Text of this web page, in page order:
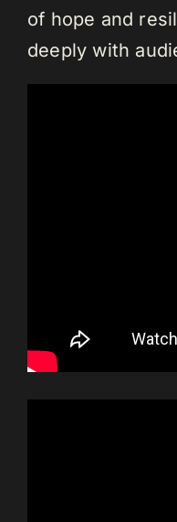
of hope and
deeply with